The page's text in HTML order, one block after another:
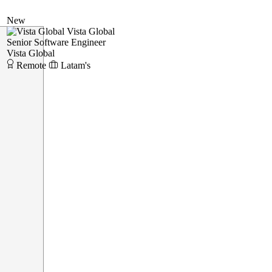
New
Vista Global
Senior Software Engineer
Vista Global
Remote
Latam's